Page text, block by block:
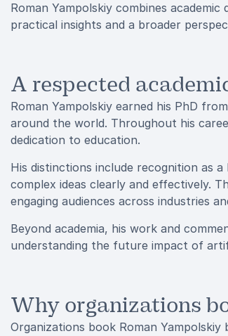
Roman Yampolskiy combines
practical insights and a broader
A respected
Roman Yampolskiy earned his PhD
around the world. Throughout his
dedication to education.
His distinctions include recognition as
complex ideas clearly and effectively.
engaging audiences across industries
Beyond academia, his work and
understanding the future impact of
Why organizations
Organizations book Roman